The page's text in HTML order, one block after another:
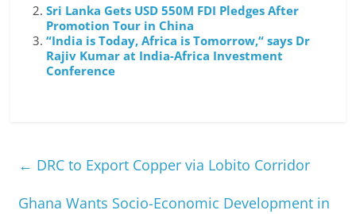
Sri Lanka Gets USD 550M FDI Pledges After
Promotion Tour in China
“India is Today, Africa is Tomorrow,“ says Dr
Rajiv Kumar at India-Africa Investment
Conference
← DRC to Export Copper via Lobito Corridor
Ghana Wants Socio-Economic Development in